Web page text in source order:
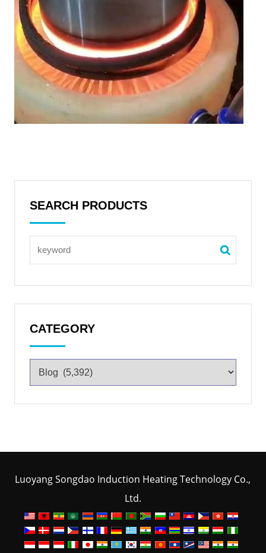
SEARCH PRODUCTS
CATEGORY
Luoyang Songdao Induction Heating Technology Co.,
Ltd.